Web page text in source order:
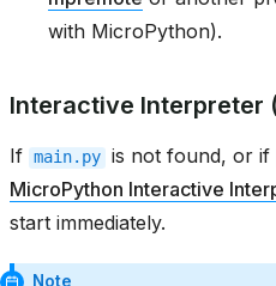
with MicroPython).
Interactive Interpreter
If main.py is not found, or if
MicroPython Interactive
start immediately.
Note